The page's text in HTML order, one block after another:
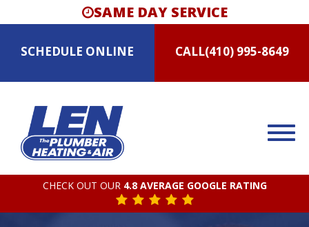
SAME DAY SERVICE
SCHEDULE ONLINE CALL(410) 995-8649
CHECK OUT OUR 4.8 AVERAGE GOOGLE RATING